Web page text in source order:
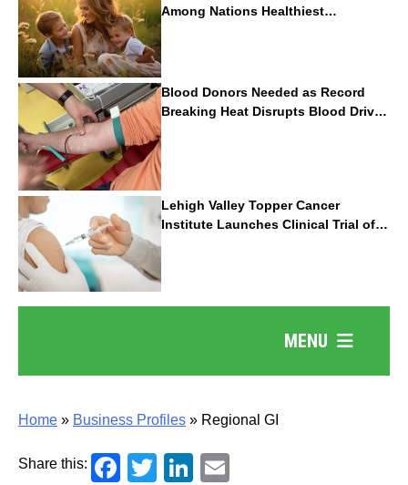
Among Nations Healthiest
Communities By U.S. News & World
Report
Blood Donors Needed as Record
Breaking Heat Disrupts Blood Drives
Nationwide
Lehigh Valley Topper Cancer
Institute Launches Clinical Trial of
Revolutionary Pancreatic Cancer
Vaccine
MENU
Home » Business Profiles » Regional GI
Share this: Facebook
TwitterLinkedIn